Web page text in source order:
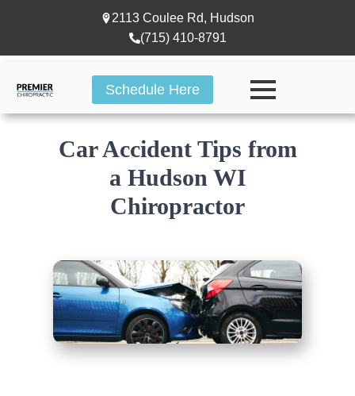
2113 Coulee Rd, Hudson
(715) 410-8791
Schedule Here
Car Accident Tips from
a Hudson WI
Chiropractor